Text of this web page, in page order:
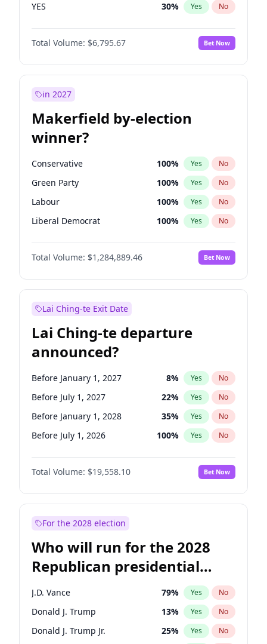
YES 30% Yes No
Total Volume: $6,795.67 Bet Now
in 2027
Makerfield by-election
winner?
Conservative 100% Yes No
Green Party 100% Yes No
Labour 100% Yes No
Liberal Democrat 100% Yes No
Reform UK 100%
Restore Britain No
Total Volume: $1,284,889.46 Bet Now
Lai Ching-te Exit Date
Lai Ching-te departure
announced?
Before January 1, 2027 8% Yes No
Before July 1, 2027 22% Yes No
Before January 1, 2028 35% Yes No
Before July 1, 2026 100% Yes No
Total Volume: $19,558.10 Bet Now
For the 2028 election
Who will run for the 2028
Republican presidential
nomination?
J.D. Vance 79% Yes No
Donald J. Trump 13% Yes No
Donald J. Trump Jr. 25% Yes No